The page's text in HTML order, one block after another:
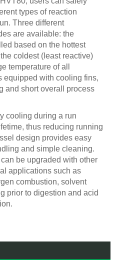
types of reaction
Three different
are available: the
based on the hottest
coldest (least reactive)
temperature of all
equipped with cooling fins,
and short overall process
cooling during a run
thus reducing running
design provides easy
and simple cleaning.
be upgraded with other
applications such as
combustion, solvent
prior to digestion and acid